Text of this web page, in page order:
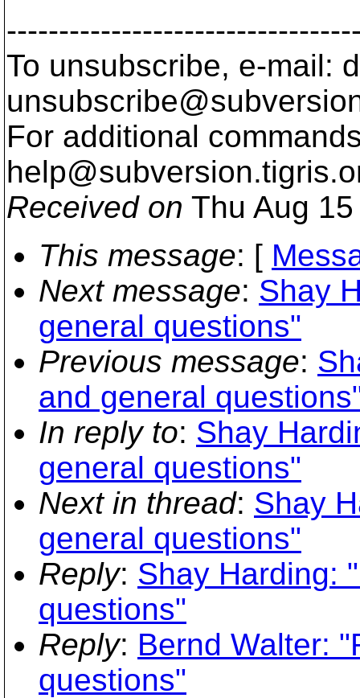
To unsubscribe, e-mail:
For additional
help@subversion.
Received on Thu Aug
This message: [
Next message: Shay
general questions"
Previous message:
and general
In reply to: Shay
general questions"
Next in thread: Shay
general questions"
Reply: Shay Harding:
questions"
Reply: Bernd Walter:
questions"